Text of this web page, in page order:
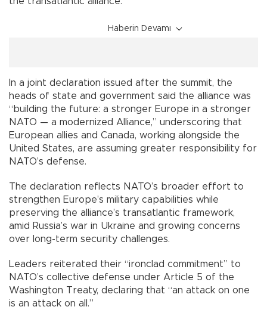
Haberin Devamı
In a joint declaration issued after the summit, the
heads of state and government said the alliance was
“building the future: a stronger Europe in a stronger
NATO — a modernized Alliance,” underscoring that
European allies and Canada, working alongside the
United States, are assuming greater responsibility for
NATO’s defense.
The declaration reflects NATO’s broader effort to
strengthen Europe’s military capabilities while
preserving the alliance’s transatlantic framework,
amid Russia’s war in Ukraine and growing concerns
over long-term security challenges.
Leaders reiterated their “ironclad commitment” to
NATO’s collective defense under Article 5 of the
Washington Treaty, declaring that “an attack on one
is an attack on all.”